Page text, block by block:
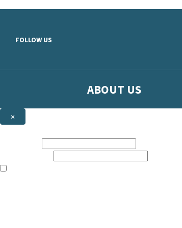
FOLLOW US
ABOUT US
×